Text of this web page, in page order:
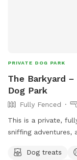
PRIVATE DOG PARK
The Barkyard
Dog Park
Fully Fenced
This is a private,
sniffing adventures,
simply flop down and relax. While the
Dog treats